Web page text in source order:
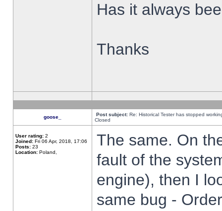
Has it always
Thanks
goose_ Post subject: Re: Historical Tester has stopped
Closed
User rating: 2
Joined: Fri 06 Apr, 2018, 17:06
Posts: 23
Location: Poland,
The same. On
fault of the
engine), then I
same bug -